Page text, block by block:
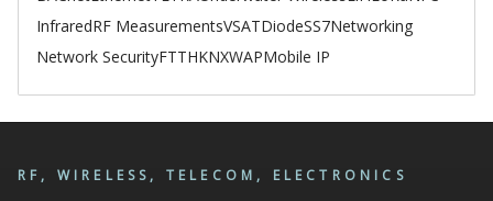
InfraredRF MeasurementsVSATDiodeSS7Networking
Network SecurityFTTHKNXWAPMobile IP
RF, WIRELESS, TELECOM, ELECTRONICS